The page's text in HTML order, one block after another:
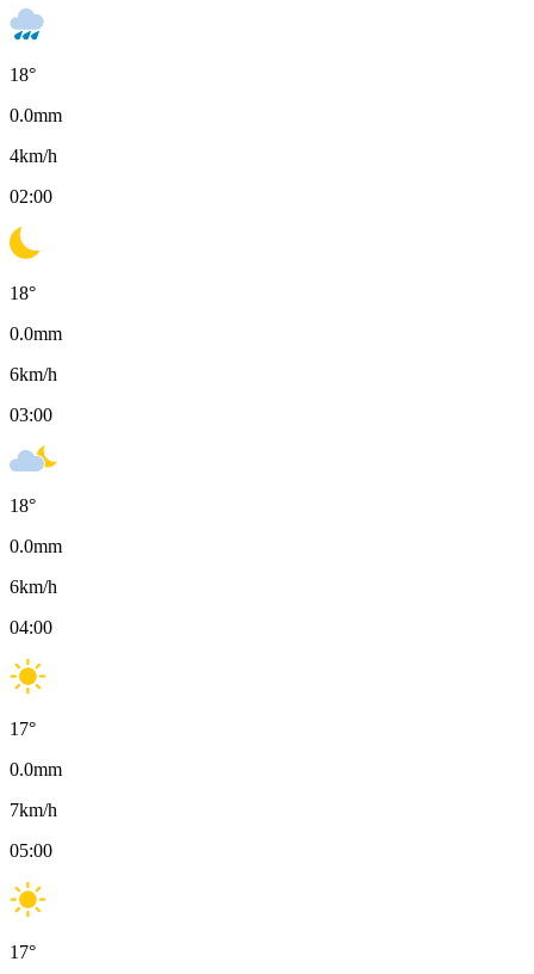
18°
0.0mm
4km/h
02:00
18°
0.0mm
6km/h
03:00
18°
0.0mm
6km/h
04:00
17°
0.0mm
7km/h
05:00
17°